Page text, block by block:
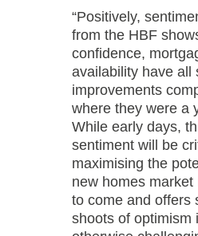
“Positively,
from the HBF
confidence,
availability have all
improvements
where they were a
While early days,
sentiment will be
maximising the
new homes market
to come and offers
shoots of optimism